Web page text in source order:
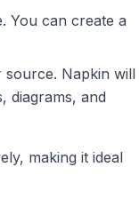
You can create a
Napkin will
diagrams, and
making it ideal